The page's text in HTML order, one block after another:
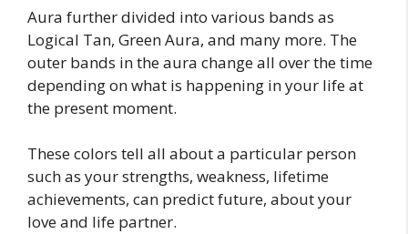
Aura further divided into various bands as
Logical Tan, Green Aura, and many more. The
outer bands in the aura change all over the time
depending on what is happening in your life at
the present moment.
These colors tell all about a particular person
such as your strengths, weakness, lifetime
achievements, can predict future, about your
love and life partner.